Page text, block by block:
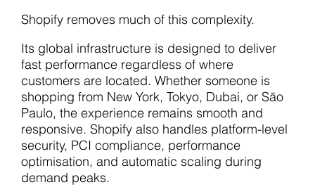
Shopify removes much of this complexity.
Its global infrastructure is designed to deliver
fast performance regardless of where
customers are located. Whether someone is
shopping from New York, Tokyo, Dubai, or São
Paulo, the experience remains smooth and
responsive. Shopify also handles platform-level
security, PCI compliance, performance
optimisation, and automatic scaling during
demand peaks.